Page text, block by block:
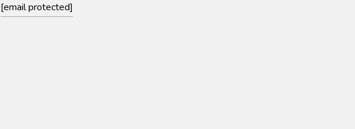
[email protected]